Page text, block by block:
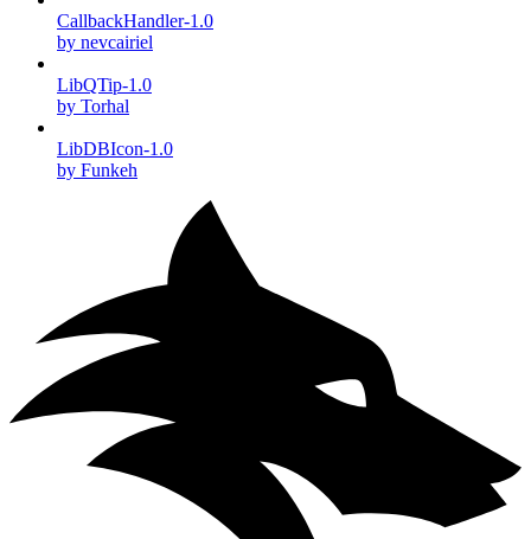
CallbackHandler-1.0
by nevcairiel
LibQTip-1.0
by Torhal
LibDBIcon-1.0
by Funkeh